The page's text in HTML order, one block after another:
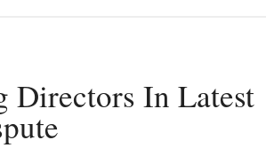
Directors In Latest